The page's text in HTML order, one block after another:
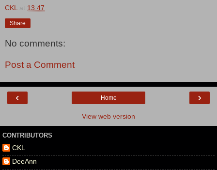
CKL at 13:47
Share
No comments:
Post a Comment
‹ ›
Home
View web version
CONTRIBUTORS
CKL
DeeAnn